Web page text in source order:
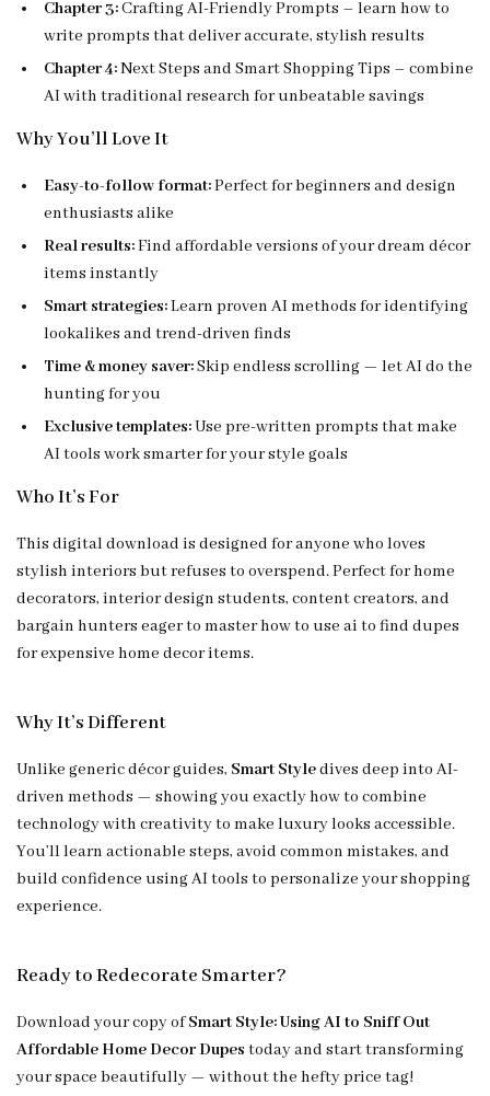
Chapter 3:Crafting AI-Friendly Prompts – learn how to
write prompts that deliver accurate, stylish results
Chapter 4:Next Steps and Smart Shopping Tips – combine
AI with traditional research for unbeatable savings
Why You’ll Love It
Easy-to-follow format:Perfect for beginners and design
enthusiasts alike
Real results:Find affordable versions of your dream décor
items instantly
Smart strategies:Learn proven AI methods for identifying
lookalikes and trend-driven finds
Time & money saver:Skip endless scrolling — let AI do the
hunting for you
Exclusive templates:Use pre-written prompts that make
AI tools work smarter for your style goals
Who It’s For
This digital download is designed for anyone who loves
stylish interiors but refuses to overspend. Perfect for home
decorators, interior design students, content creators, and
bargain hunters eager to master how to use ai to find dupes
for expensive home decor items.
Why It’s Different
Unlike generic décor guides, Smart Styledives deep into AI-
driven methods — showing you exactly how to combine
technology with creativity to make luxury looks accessible.
You’ll learn actionable steps, avoid common mistakes, and
build confidence using AI tools to personalize your shopping
experience.
Ready to Redecorate Smarter?
Download your copy ofSmart Style: Using AI to Sniff Out
Affordable Home Decor Dupes today and start transforming
your space beautifully — without the hefty price tag!